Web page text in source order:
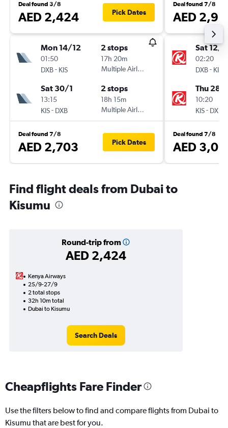
Deal found 3/8
AED 2,424 Pick Dates
Mon 14/12
01:50
DXB- KIS
2 stops
17h 20m
Multiple Airlines
Sat 30/1
13:15
KIS- DXB
2 stops
18h 15m
Multiple Airlines
Deal found 7/8
AED 2,703 Pick Dates
Deal found 7/8
AED
Sat 12/
02:20
DXB- KIS
Thu 28/1
10:20
KIS- DXB
Deal found 7/8
AED
Find flight deals from Dubai to
Kisumu
Round-trip from
AED 2,424
Kenya Airways
25/9-27/9
2 total stops
32h 10m total
Dubai to Kisumu
Search Deals
Cheapflights Fare Finder
Use the filters below to find and compare flights from Dubai to
Kisumu that are best for you.